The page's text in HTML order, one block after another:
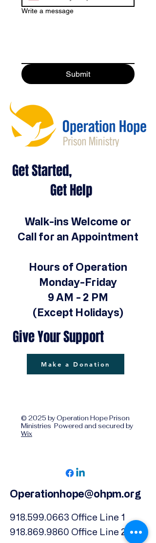
Write a message
Submit
Get Started,
Get Help
Walk-ins Welcome or
Call for an Appointment
Hours of Operation
Monday-Friday
9 AM - 2 PM
(Except Holidays)
Give Your Support
Make a Donation
© 2025 by Operation Hope Prison
Ministries Powered and secured by
Wix
Operationhope@ohpm.org
918.599.0663 Office Line 1
918.869.9860 Office Line 2